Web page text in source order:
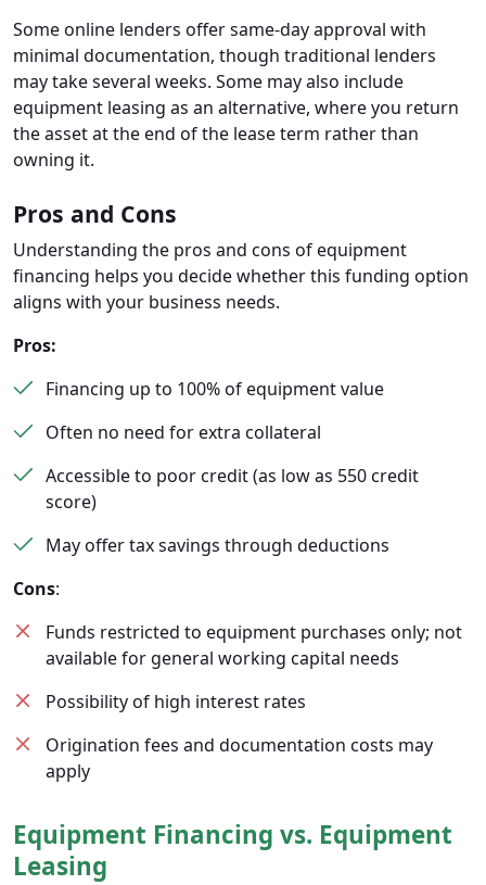
Some online lenders offer same-day approval with
minimal documentation, though traditional lenders
may take several weeks. Some may also include
equipment leasing as an alternative, where you return
the asset at the end of the lease term rather than
owning it.
Pros and Cons
Understanding the pros and cons of equipment
financing helps you decide whether this funding option
aligns with your business needs.
Pros:
Financing up to 100% of equipment value
Often no need for extra collateral
Accessible to poor credit (as low as 550 credit
score)
May offer tax savings through deductions
Cons:
Funds restricted to equipment purchases only; not
available for general working capital needs
Possibility of high interest rates
Origination fees and documentation costs may
apply
Equipment Financing vs. Equipment
Leasing